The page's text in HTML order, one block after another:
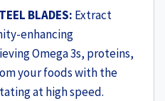
BLADES: Extract
enhancing
Omega 3s, proteins,
your foods with the
at high speed.